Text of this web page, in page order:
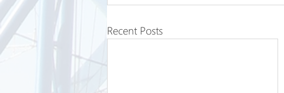
Recent Posts